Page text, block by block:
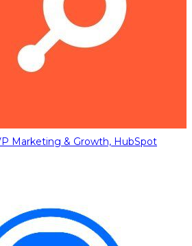
Marketing & Growth, HubSpot